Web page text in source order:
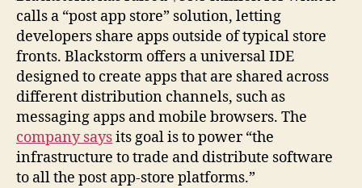
calls a “post app store” solution, letting
developers share apps outside of typical store
fronts. Blackstorm offers a universal IDE
designed to create apps that are shared across
different distribution channels, such as
messaging apps and mobile browsers. The
company saysits goal is to power “the
infrastructure to trade and distribute software
to all the post app-store platforms.”